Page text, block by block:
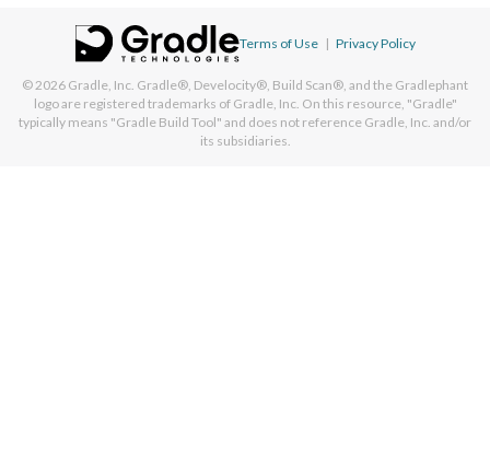
Terms of Use | Privacy Policy
© 2026 Gradle, Inc. Gradle®, Develocity®, Build Scan®, and the Gradlephant
logo are registered trademarks of Gradle, Inc. On this resource, "Gradle"
typically means "Gradle Build Tool" and does not reference Gradle, Inc. and/or
its subsidiaries.